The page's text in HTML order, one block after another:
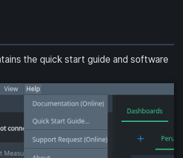
the quick start guide and software